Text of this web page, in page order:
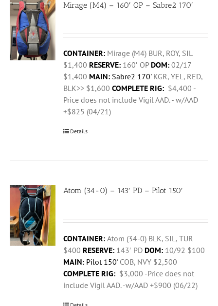
Mirage (M4) – 160′ OP – Sabre2 170′
CONTAINER: Mirage (M4) BUR, ROY, SIL
$1,400 RESERVE: 160′ OP DOM: 02/17
$1,400 MAIN: Sabre2 170' KGR, YEL, RED,
BLK>> $1,600COMPLETE RIG: $4,400 -
Price does not include Vigil AAD. - w/AAD
+$825 (04/21)
Details
Atom (34-0) – 143′ PD – Pilot 150′
CONTAINER:Atom (34-0) BLK, SIL, TUR
$400 RESERVE: 143′ PD DOM: 10/92 $100
MAIN: Pilot 150' COB, NVY $2,500
COMPLETE RIG: $3,000 -Price does not
include Vigil AAD. -w/AAD +$900 (06/22)